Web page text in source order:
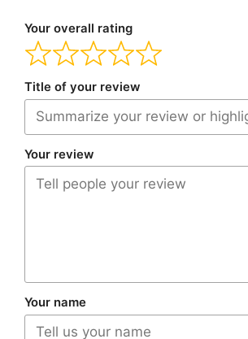
Your overall rating
Title of your review
Your review
Your name